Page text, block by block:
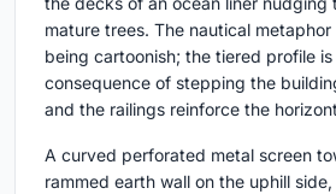
mature trees. The nautical
being cartoonish; the tiered profile
consequence of stepping the
and the railings reinforce the
A curved perforated metal screen
rammed earth wall on the uphill